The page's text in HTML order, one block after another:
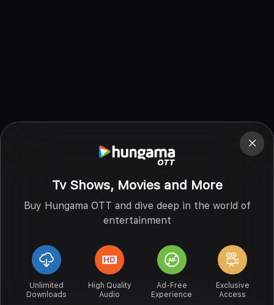
Tv Shows, Movies and More
Buy Hungama OTT and dive deep in the world of
entertainment
Unlimited
Downloads
High Quality
Audio
Ad-Free
Experience
Exclusive
Access